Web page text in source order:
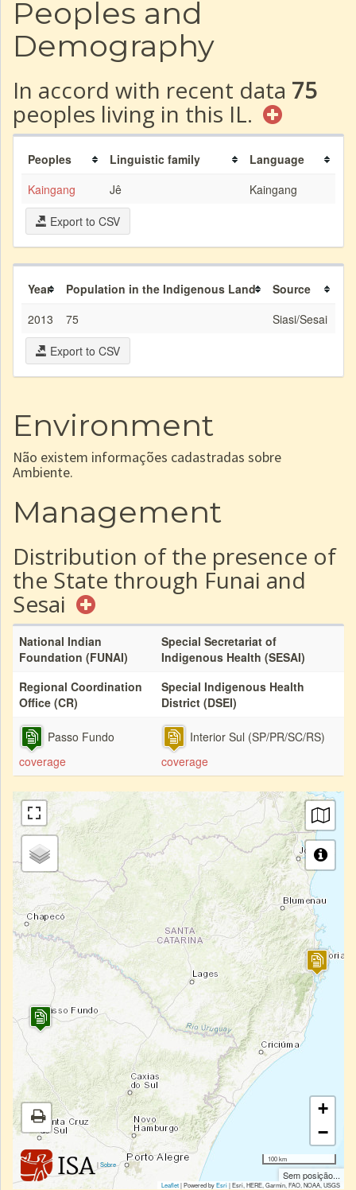
Peoples and
Demography
In accord with recent data 75
peoples living in this IL.
Peoples Linguistic family
Language
Kaingang
Jê
Kaingang
Export to CSV
Year Population in the Indigenous Land
Source
2013
75
Siasi/Sesai
Export to CSV
Environment
Não existem informações cadastradas sobre
Ambiente.
Management
Distribution of the presence of
the State through Funai and
Sesai
National Indian
Foundation (FUNAI)
Special Secretariat of
Indigenous Health (SESAI)
Regional Coordination
Office (CR)
Special Indigenous Health
District (DSEI)
Passo Fundo
coverage
Interior Sul (SP/PR/SC/RS)
coverage
|Sobre
+
−
100 km
Sem posição...
Leaflet| Powered byEsri|Esri, HERE, Garmin, FAO, NOAA, USGS